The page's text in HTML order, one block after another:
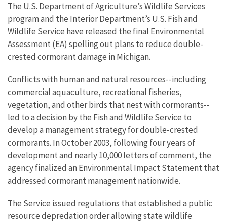
The U.S. Department of Agriculture’s Wildlife Services
program and the Interior Department’s U.S. Fish and
Wildlife Service have released the final Environmental
Assessment (EA) spelling out plans to reduce double-
crested cormorant damage in Michigan.
Conflicts with human and natural resources--including
commercial aquaculture, recreational fisheries,
vegetation, and other birds that nest with cormorants--
led to a decision by the Fish and Wildlife Service to
develop a management strategy for double-crested
cormorants. In October 2003, following four years of
development and nearly 10,000 letters of comment, the
agency finalized an Environmental Impact Statement that
addressed cormorant management nationwide.
The Service issued regulations that established a public
resource depredation order allowing state wildlife